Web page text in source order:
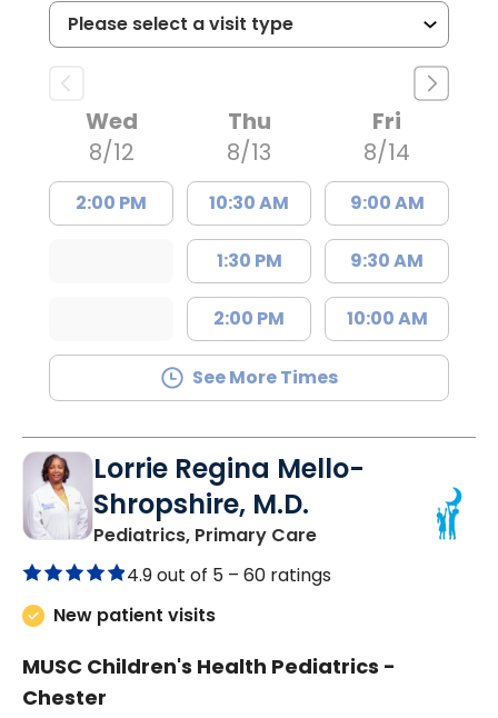
Wed
8/12
2:00 PM
Thu
8/13
10:30 AM
1:30 PM
2:00 PM
Fri
8/14
9:00 AM
9:30 AM
10:00 AM
See More Times
Lorrie Regina Mello-
Shropshire, M.D.
Pediatrics, Primary Carein Chester, SC
4.9 out of 5 – 60 ratings
New patient visits
MUSC Children's Health Pediatrics -
Chester